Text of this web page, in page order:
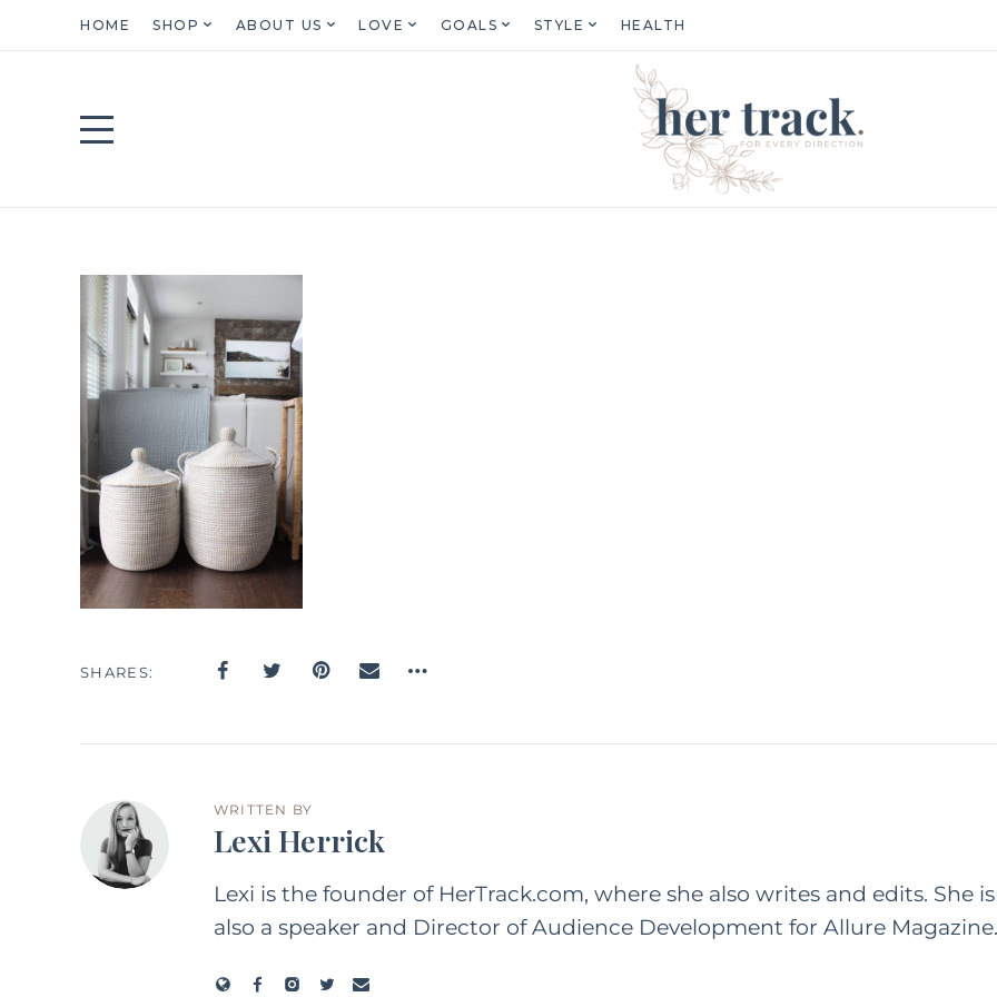
HOME SHOP ABOUT US LOVE GOALS STYLE HEALTH
SHARES
WRITTEN BY
Lexi Herrick
Lexi is the founder of HerTrack.com, where she also writes and edits. She is
also a speaker and Director of Audience Development for Allure Magazine.